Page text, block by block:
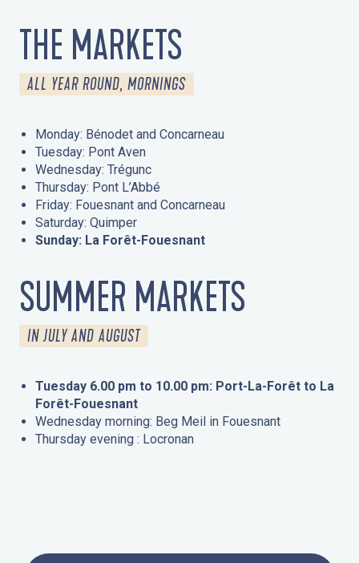
THE MARKETS
ALL YEAR ROUND, MORNINGS
Monday: Bénodet and Concarneau
Tuesday: Pont Aven
Wednesday: Trégunc
Thursday: Pont L’Abbé
Friday: Fouesnant and Concarneau
Saturday: Quimper
Sunday: La Forêt-Fouesnant
SUMMER MARKETS
IN JULY AND AUGUST
Tuesday 6.00 pm to 10.00 pm: Port-La-Forêt to La
Forêt-Fouesnant
Wednesday morning: Beg Meil in Fouesnant
Thursday evening : Locronan